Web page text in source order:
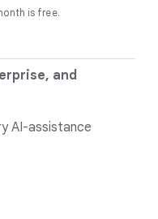
is free.
and
AI-assistance